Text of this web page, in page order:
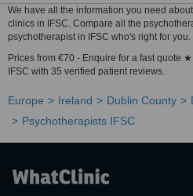
We have all the information you need
clinics in IFSC. Compare all the
psychotherapist in IFSC who's right for you.
Prices from €70 - Enquire for a fast quote
IFSC with 35 verified patient reviews.
Europe Ireland Dublin County
Psychotherapists IFSC